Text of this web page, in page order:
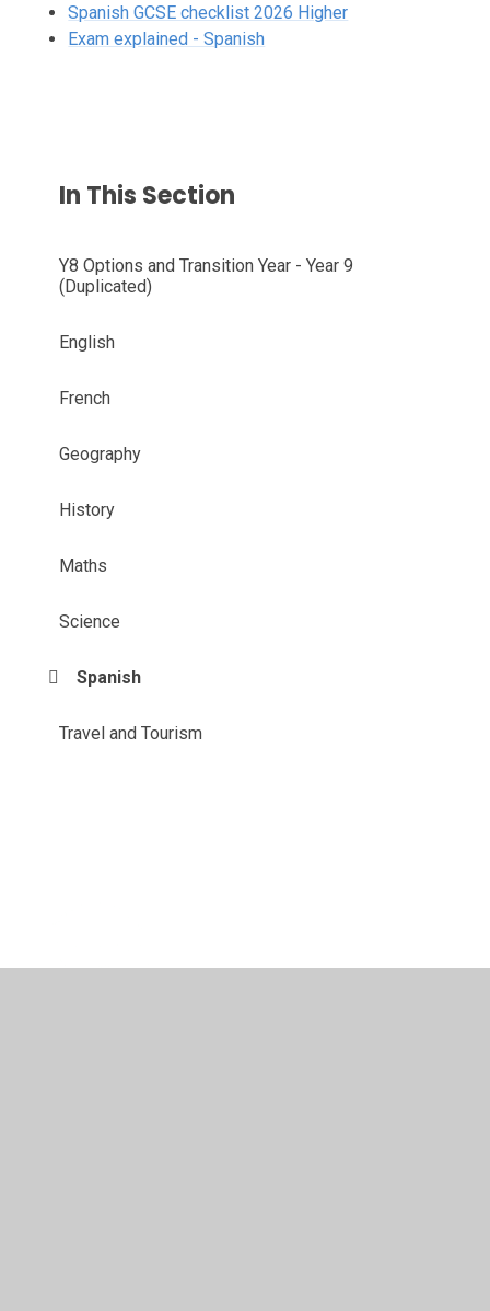
Spanish GCSE checklist 2026 Higher
Exam explained - Spanish
In This Section
Y8 Options and Transition Year - Year 9
(Duplicated)
English
French
Geography
History
Maths
Science
Spanish
Travel and Tourism